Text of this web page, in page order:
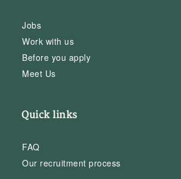
Jobs
Work with us
Before you apply
Meet Us
Quick links
FAQ
Our recruitment process